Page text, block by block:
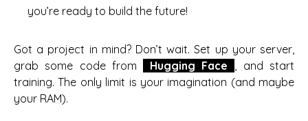
you’re ready to build the future!
Got a project in mind? Don’t wait. Set up your server,
grab some code from
Hugging Face , and start
training. The only limit is your imagination (and maybe
your RAM).